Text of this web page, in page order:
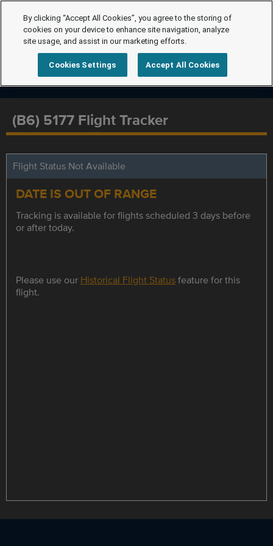
(B6) 5177 Flight Tracker
Flight Status Not Available
DATE IS OUT OF RANGE
Tracking is available for flights scheduled 3 days before
or after today.
Please use our Historical Flight Statusfeature for this
flight.
By clicking “Accept All Cookies”, you agree to the storing of
cookies on your device to enhance site navigation, analyze
site usage, and assist in our marketing efforts.
Cookies Settings Accept All Cookies